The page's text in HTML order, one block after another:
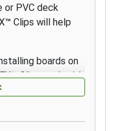
or PVC deck
™ Clips will help
boards on
™Clips work with
Use CAMO
and last grooved